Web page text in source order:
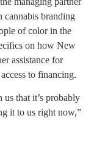
branding
of color in the
on how New
assistance for
to financing.
us that it’s probably
it to us right now,”